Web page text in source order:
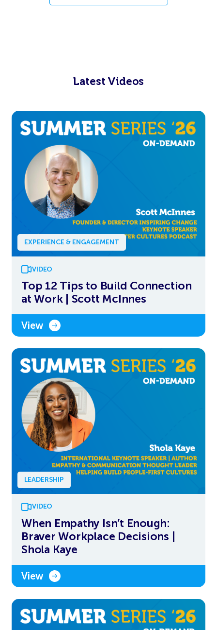
Latest Videos
EXPERIENCE & ENGAGEMENT
VIDEO
Top 12 Tips to Build Connection
at Work | Scott McInnes
View
LEADERSHIP
VIDEO
When Empathy Isn’t Enough:
Braver Workplace Decisions |
Shola Kaye
View